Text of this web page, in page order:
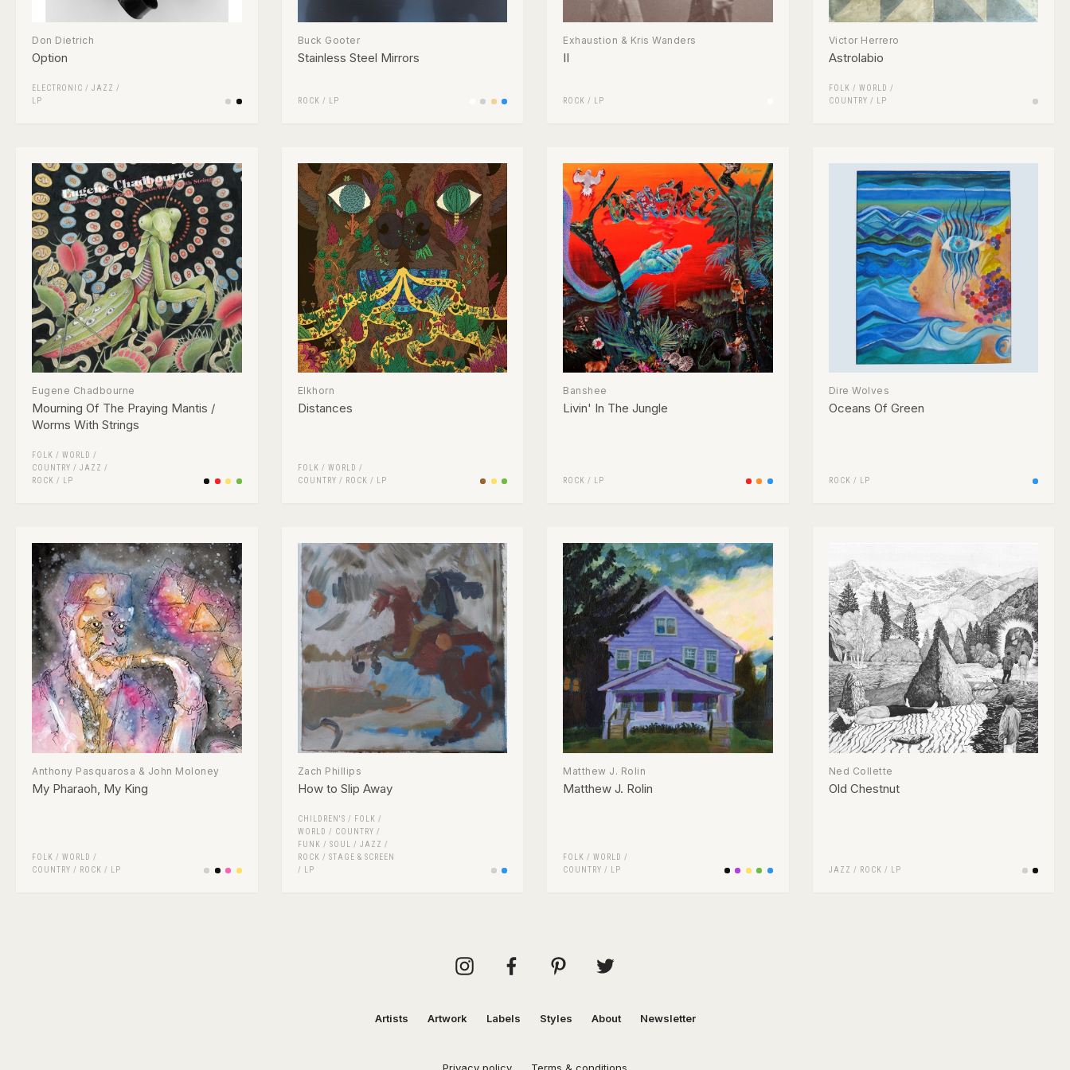
Don Dietrich
Option
ELECTRONIC / JAZZ /
LP
Buck Gooter
Stainless Steel Mirrors
ROCK / LP
Exhaustion & Kris Wanders
II
ROCK / LP
Victor Herrero
Astrolabio
FOLK / WORLD /
COUNTRY / LP
Eugene Chadbourne
Mourning Of The Praying Mantis /
Worms With Strings
FOLK / WORLD /
COUNTRY / JAZZ /
ROCK / LP
Elkhorn
Distances
FOLK / WORLD /
COUNTRY / ROCK / LP
Banshee
Livin' In The Jungle
ROCK / LP
Dire Wolves
Oceans Of Green
ROCK / LP
Anthony Pasquarosa & John Moloney
My Pharaoh, My King
FOLK / WORLD /
COUNTRY / ROCK / LP
Zach Phillips
How to Slip Away
CHILDREN'S /
FOLK /
WORLD / COUNTRY /
FUNK / SOUL
/ JAZZ /
ROCK / STAGE & SCREEN
/
LP
Matthew J. Rolin
Matthew J. Rolin
FOLK / WORLD /
COUNTRY / LP
Ned Collette
Old Chestnut
JAZZ / ROCK / LP
Artists Artwork Labels Styles About Newsletter
Privacy policy Terms & conditions